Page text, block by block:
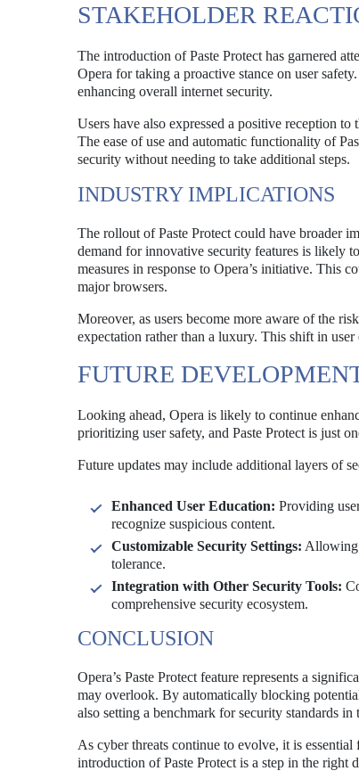
STAKEHOLDER
The introduction of Paste Protect has garnered
Opera for taking a proactive stance on user
enhancing overall internet security.
Users have also expressed a positive reception
The ease of use and automatic functionality of
security without needing to take additional steps.
INDUSTRY IMPLICATIONS
The rollout of Paste Protect could have broader
demand for innovative security features is likely
measures in response to Opera’s initiative. This
major browsers.
Moreover, as users become more aware of the
expectation rather than a luxury. This shift in
FUTURE
Looking ahead, Opera is likely to continue
prioritizing user safety, and Paste Protect is just
Future updates may include additional layers of
Enhanced User Education: Providing
recognize suspicious content.
Customizable Security Settings: Allowing
tolerance.
Integration with Other Security Tools:
comprehensive security ecosystem.
CONCLUSION
Opera’s Paste Protect feature represents a
may overlook. By automatically blocking
also setting a benchmark for security standards in
As cyber threats continue to evolve, it is
introduction of Paste Protect is a step in the right